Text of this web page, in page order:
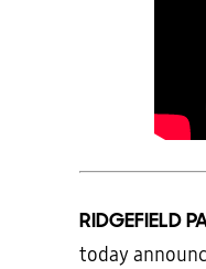
RIDGEFIELD
today